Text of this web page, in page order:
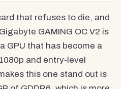
that refuses to die, and
GAMING OC V2 is
GPU that has become a
and entry-level
this one stand out is